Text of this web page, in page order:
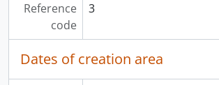
Reference
code
3
Dates of creation area